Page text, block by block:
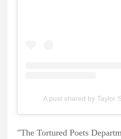
A post shared by Taylor
"The Tortured Poets